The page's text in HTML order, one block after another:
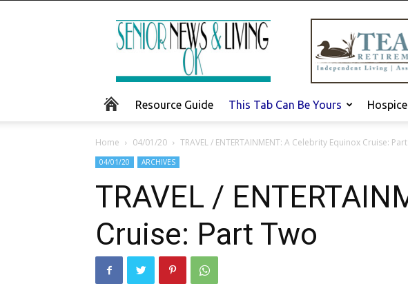
Senior
News
and
Living
Resource Guide This Tab Can Be Yours
Home 04/01/20 TRAVEL / ENTERTAINMENT: A Celebrity Equinox Cruise:
04/01/20 ARCHIVES
TRAVEL /
Cruise: Part Two